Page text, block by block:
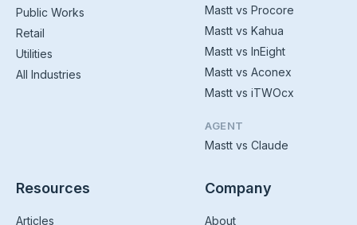
Public Works
Retail
Utilities
All Industries
Mastt vs Procore
Mastt vs Kahua
Mastt vs InEight
Mastt vs Aconex
Mastt vs iTWOcx
AGENT
Mastt vs Claude
Resources
Articles
Company
About